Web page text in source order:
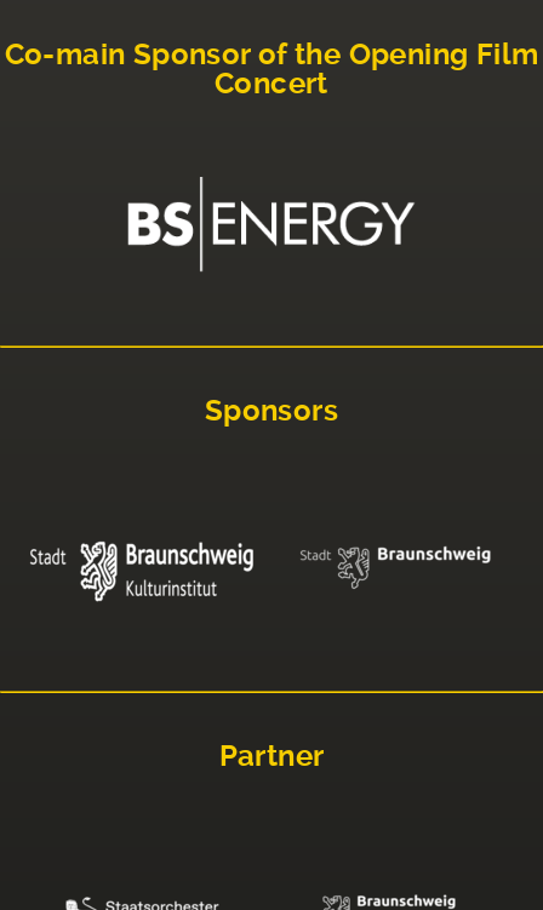
Co-main Sponsor of the Opening Film
Concert
Sponsors
Partner